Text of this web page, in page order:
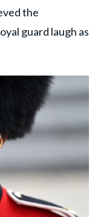
the
guard laugh as